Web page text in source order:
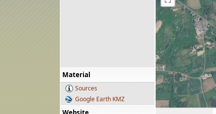
Material
Sources
Google Earth KMZ